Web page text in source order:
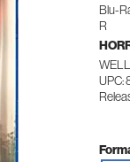
Blu-
R
UPC: